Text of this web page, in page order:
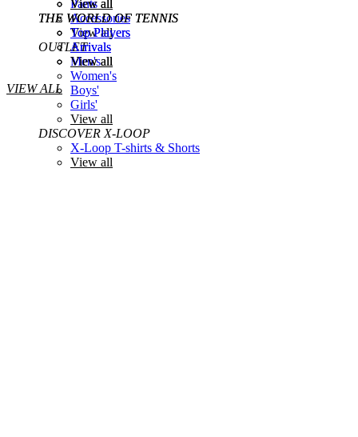
View all
THE WORLD OF TENNIS
Top Players
Arrivals
View all
Pants
Accessories
View all
OUTLET
Men's
Women's
Boys'
Girls'
View all
DISCOVER X-LOOP
X-Loop T-shirts & Shorts
View all
View all
THE WORLD OF TENNIS
Top Players
Arrivals
View all
VIEW ALL